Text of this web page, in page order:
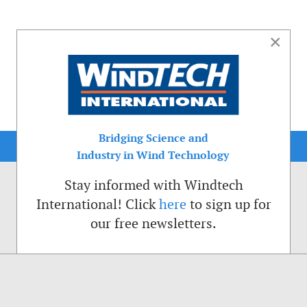
×
Bridging Science and
Industry in Wind Technology
Stay informed with Windtech
International! Clickhere to sign up for
our free newsletters.